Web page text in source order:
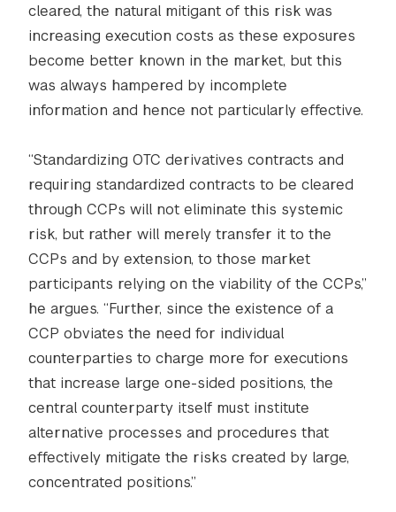
cleared, the natural mitigant of this risk was
increasing execution costs as these exposures
become better known in the market, but this
was always hampered by incomplete
information and hence not particularly effective.
“Standardizing OTC derivatives contracts and
requiring standardized contracts to be cleared
through CCPs will not eliminate this systemic
risk, but rather will merely transfer it to the
CCPs and by extension, to those market
participants relying on the viability of the CCPs,”
he argues. “Further, since the existence of a
CCP obviates the need for individual
counterparties to charge more for executions
that increase large one-sided positions, the
central counterparty itself must institute
alternative processes and procedures that
effectively mitigate the risks created by large,
concentrated positions.”